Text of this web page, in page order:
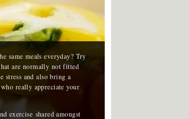
same meals everyday? Try
are normally not fitted
stress and also bring a
really appreciate your
exercise shared amongst